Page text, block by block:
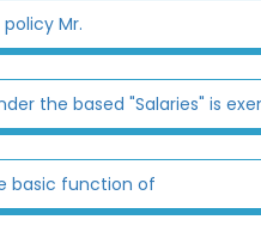
Mr.
the based "Salaries" is
basic function of